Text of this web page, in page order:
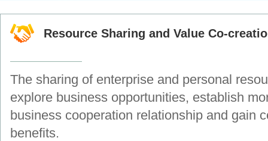
Resource Sharing and Value Co-
The sharing of enterprise and personal
explore business opportunities, establish
business cooperation relationship and gain
benefits.